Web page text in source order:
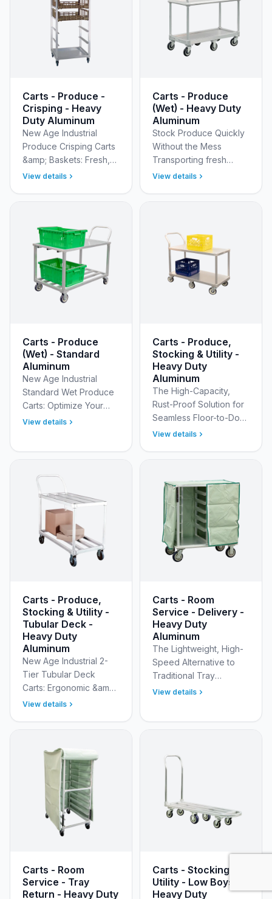
Carts - Produce -
Crisping - Heavy
Duty Aluminum
New Age Industrial
Produce Crisping Carts
&amp; Baskets: Fresh,
Superior Cooler
View details
Carts - Produce
(Wet) - Heavy Duty
Aluminum
Stock Produce Quickly
Without the Mess
Transporting fresh
produce from the
View details
Carts - Produce
(Wet) - Standard
Aluminum
New Age Industrial
Standard Wet Produce
Carts: Optimize Your
Fresh Produce Handling
View details
Carts - Produce,
Stocking & Utility -
Heavy Duty
Aluminum
The High-Capacity,
Rust-Proof Solution for
Seamless Floor-to-Dock
Logistics Streamline
sales f…
View details
Carts - Produce,
Stocking & Utility -
Tubular Deck -
Heavy Duty
Aluminum
New Age Industrial 2-
Tier Tubular Deck
Carts: Ergonomic &amp;
Heavy-Duty Mobile
employe…
View details
Carts - Room
Service - Delivery -
Heavy Duty
Aluminum
The Lightweight, High-
Speed Alternative to
Traditional Tray
Cabinets Replace
View details
Carts - Room
Service - Tray
Return - Heavy Duty
Carts - Stocking &
Utility - Low Boys -
Heavy Duty